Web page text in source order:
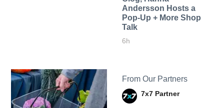
Andersson Hosts a
Pop-Up + More Shop
Talk
6h
From Our Partners
7x7 Partner